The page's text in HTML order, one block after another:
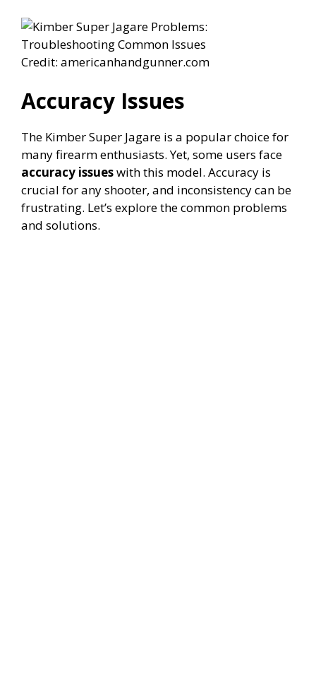
Credit: americanhandgunner.com
Accuracy Issues
The Kimber Super Jagare is a popular choice for
many firearm enthusiasts. Yet, some users face
accuracy issueswith this model. Accuracy is
crucial for any shooter, and inconsistency can be
frustrating. Let’s explore the common problems
and solutions.